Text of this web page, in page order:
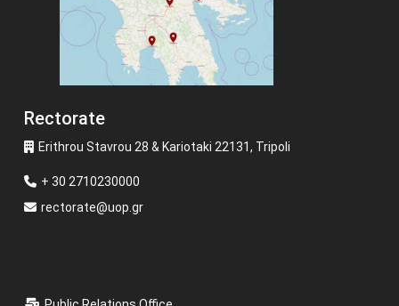
Rectorate
Erithrou Stavrou 28 & Kariotaki 22131, Tripoli
+ 30 2710230000
rectorate@uop.gr